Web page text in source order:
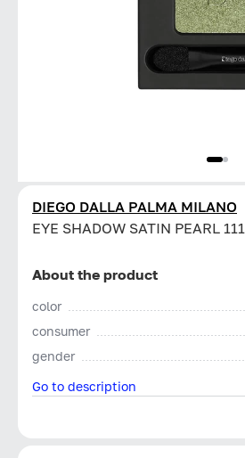
DIEGO DALLA PALMA MILANO
EYE SHADOW SATIN PEARL 111
About the product
color
consumer
gender
Go to description